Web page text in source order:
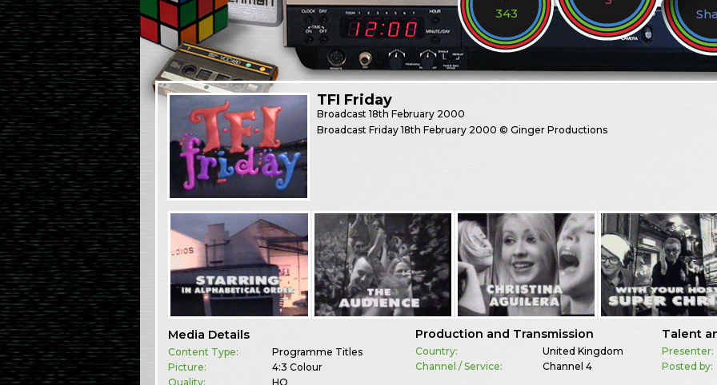
343
TFI Friday
Broadcast18th February 2000
Broadcast Friday 18th February 2000 © Ginger Productions
Media Details
Content Type:
Programme Titles
Picture:
4:3 Colour
Quality:
HQ
Production and Transmission
Country:
United Kingdom
Channel / Service:
Channel 4
Talent
Presenter:
Posted by: